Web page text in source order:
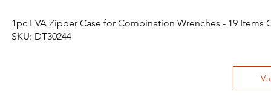
1pc EVA Zipper Case for Combination Wrenches - 19 Items
SKU: DT30244